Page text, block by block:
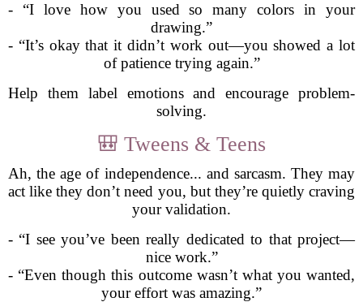
- “I love how you used so many colors in your
drawing.”
- “It’s okay that it didn’t work out—you showed a lot
of patience trying again.”
Help them label emotions and encourage problem-
solving.
🎒 Tweens & Teens
Ah, the age of independence... and sarcasm. They may
act like they don’t need you, but they’re quietly craving
your validation.
- “I see you’ve been really dedicated to that project—
nice work.”
- “Even though this outcome wasn’t what you wanted,
your effort was amazing.”